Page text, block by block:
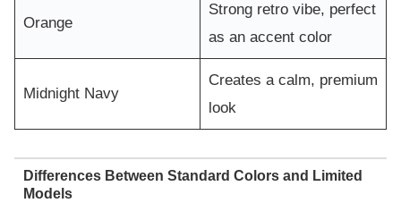
Orange
Strong retro vibe, perfect
as an accent color
Midnight Navy
Creates a calm, premium
look
Differences Between Standard Colors and Limited
Models